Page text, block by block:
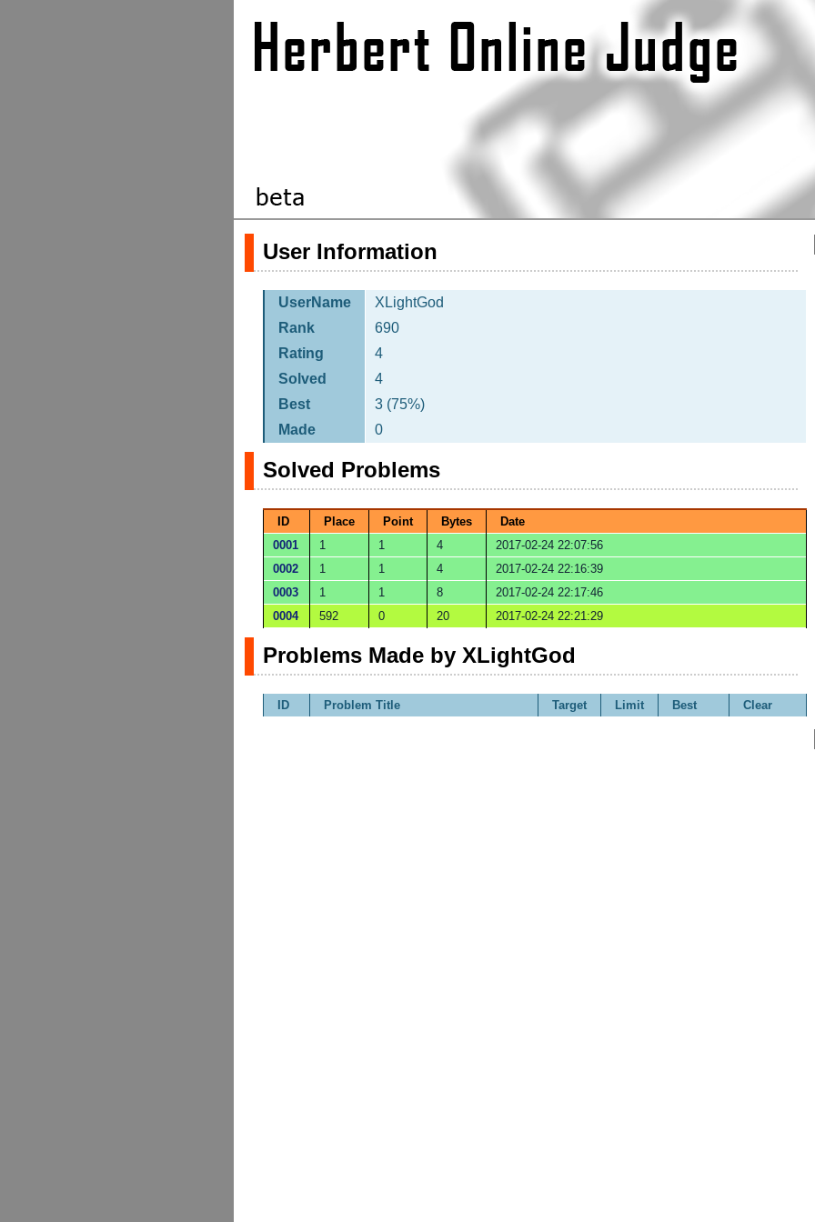
User Information
UserName
XLightGod
Rank
690
Rating
4
Solved
4
Best
3 (75%)
Made
0
Solved Problems
ID Place Point Bytes
Date
0001
1 1 4
2017-02-24 22:07:56
0002
1 1 4
2017-02-24 22:16:39
0003
1 1 8
2017-02-24 22:17:46
0004
592 0 20 2017-02-24 22:21:29
Problems Made by XLightGod
ID Problem Title Target Limit Best Clear